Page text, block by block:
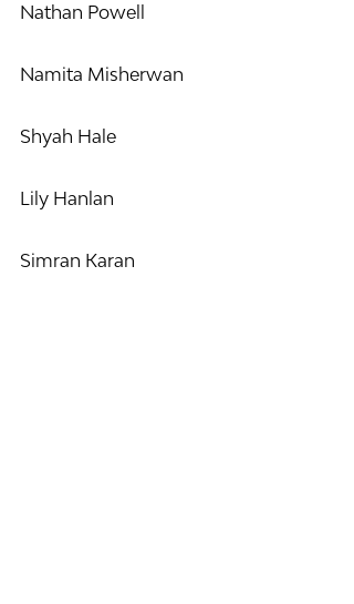
Nathan Powell
Namita Misherwan
Shyah Hale
Lily Hanlan
Simran Karan